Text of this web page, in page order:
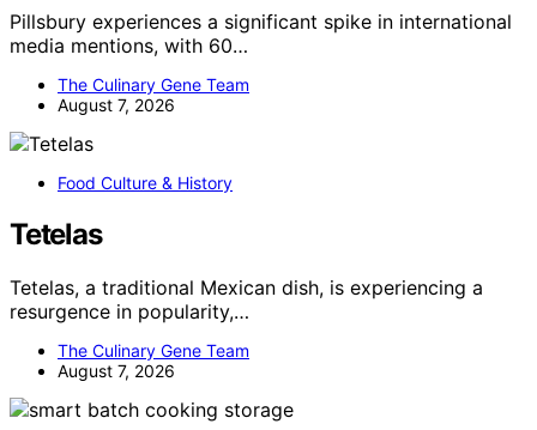
Pillsbury experiences a significant spike in international
media mentions, with 60…
The Culinary Gene Team
August 7, 2026
Food Culture & History
Tetelas
Tetelas, a traditional Mexican dish, is experiencing a
resurgence in popularity,…
The Culinary Gene Team
August 7, 2026